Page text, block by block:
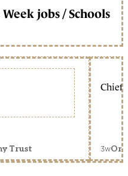
jobs / Schools
Trust
Chief
3w